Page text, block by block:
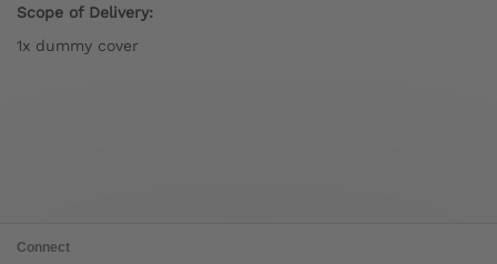
Scope of Delivery:
1x dummy cover
Connect